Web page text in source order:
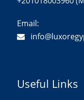
Email:
Useful Links